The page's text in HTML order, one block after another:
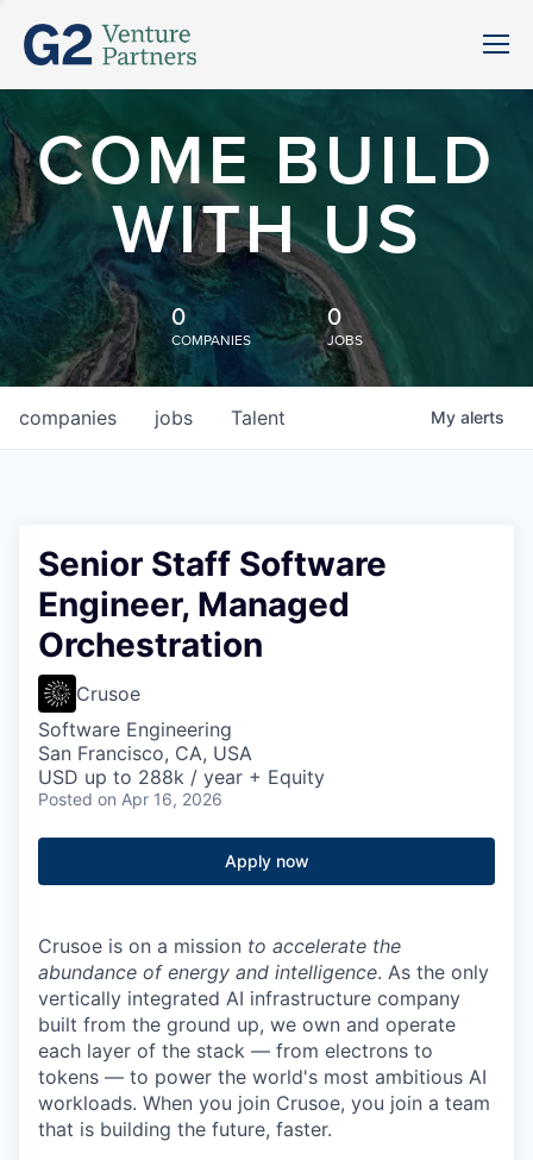
COME BUILD
WITH US
0
COMPANIES
0
JOBS
jobs
companies Talent My alerts
Senior Staff Software
Engineer, Managed
Orchestration
Crusoe
Software Engineering
San Francisco, CA, USA
USD up to 288k / year + Equity
Posted on Apr 16, 2026
Apply now
Crusoe is on a mission to accelerate the
abundance of energy and intelligence. As the only
vertically integrated AI infrastructure company
built from the ground up, we own and operate
each layer of the stack — from electrons to
tokens — to power the world's most ambitious AI
workloads. When you join Crusoe, you join a team
that is building the future, faster.